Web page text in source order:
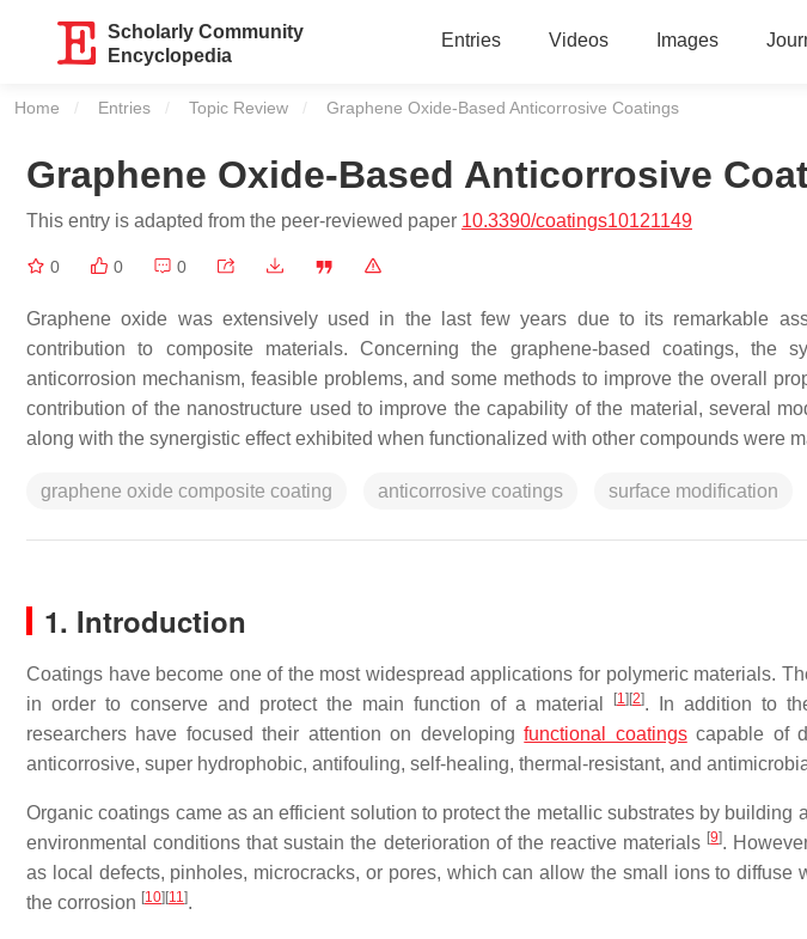
Scholarly Community
Encyclopedia
Entries Videos Images
Home Entries Topic Review Current:
Graphene Oxide-Based Anticorrosive Coatings
Graphene Oxide-Based Anticorrosive
This entry is adapted from the peer-reviewed paper 10.3390/coatings10121149
0 0 0
Graphene oxide was extensively used in the last few years due to its remarkable
contribution to composite materials. Concerning the graphene-based coatings, the
anticorrosion mechanism, feasible problems, and some methods to improve the overall
contribution of the nanostructure used to improve the capability of the material, several
along with the synergistic effect exhibited when functionalized with other compounds were
graphene oxide composite coating anticorrosive coatings surface modification
1. Introduction
Coatings have become one of the most widespread applications for polymeric materials.
in order to conserve and protect the main function of a material
[1] [2]. In addition to
researchers have focused their attention on developingfunctional coatingscapable of
anticorrosive, super hydrophobic, antifouling, self-healing, thermal-resistant, and
Organic coatings came as an efficient solution to protect the metallic substrates by building
environmental conditions that sustain the deterioration of the reactive materials [9].
as local defects, pinholes, microcracks, or pores, which can allow the small ions to diffuse
the corrosion [10] [11].